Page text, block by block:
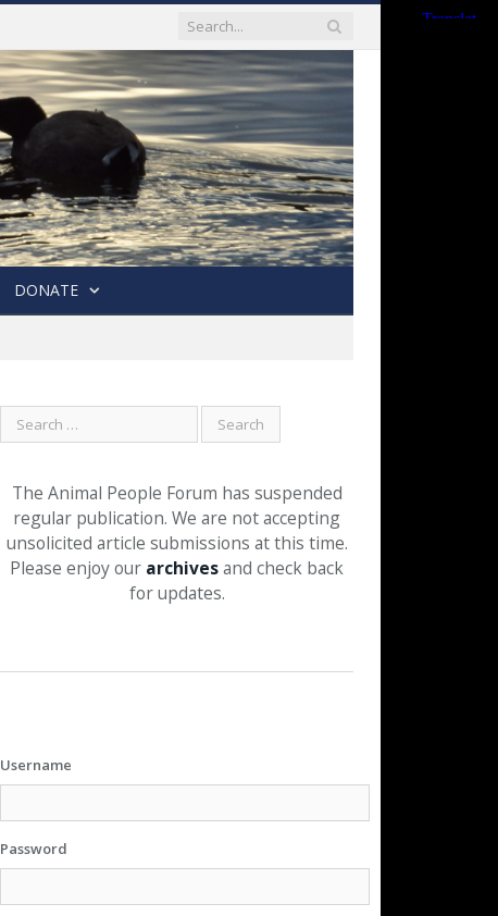
DONATE
The Animal People Forum has suspended
regular publication. We are not accepting
unsolicited article submissions at this time.
Please enjoy our archivesand check back
for updates.
Username
Password